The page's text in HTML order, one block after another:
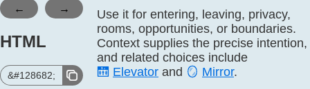
← →
HTML
&#128682;
Use it for entering, leaving, privacy,
rooms, opportunities, or boundaries.
Context supplies the precise intention,
and related choices include
🛗 Elevator and 🪞 Mirror.